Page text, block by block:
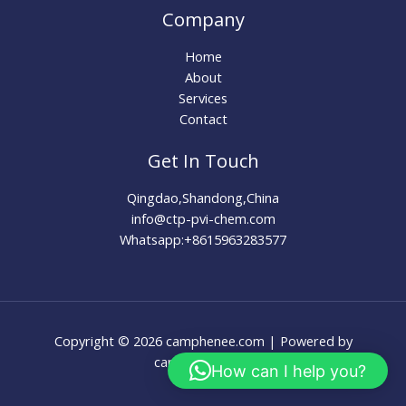
Company
Home
About
Services
Contact
Get In Touch
Qingdao,Shandong,China
info@ctp-pvi-chem.com
Whatsapp:+8615963283577
Copyright © 2026 camphenee.com | Powered by
camphenee.comHow can I help you?